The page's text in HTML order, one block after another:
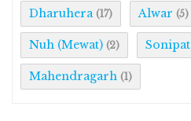
Dharuhera (17) Alwar (5)
Nuh (Mewat) (2) Sonipat
Mahendragarh (1)